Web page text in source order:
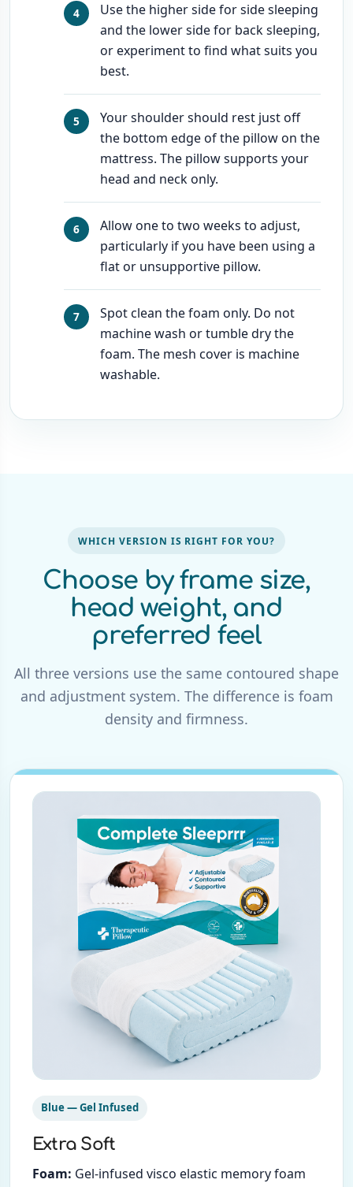
Use the higher side for side sleeping
and the lower side for back sleeping,
or experiment to find what suits you
best.
Your shoulder should rest just off
the bottom edge of the pillow on the
mattress. The pillow supports your
head and neck only.
Allow one to two weeks to adjust,
particularly if you have been using a
flat or unsupportive pillow.
Spot clean the foam only. Do not
machine wash or tumble dry the
foam. The mesh cover is machine
washable.
WHICH VERSION IS RIGHT FOR YOU?
Choose by frame size,
head weight, and
preferred feel
All three versions use the same contoured shape
and adjustment system. The difference is foam
density and firmness.
Blue — Gel Infused
Extra Soft
Foam: Gel-infused visco elastic memory foam